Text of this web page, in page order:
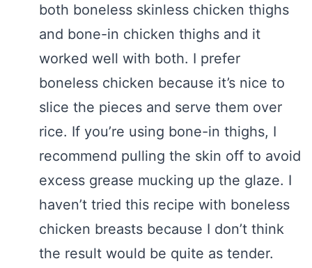
both boneless skinless chicken thighs
and bone-in chicken thighs and it
worked well with both. I prefer
boneless chicken because it’s nice to
slice the pieces and serve them over
rice. If you’re using bone-in thighs, I
recommend pulling the skin off to avoid
excess grease mucking up the glaze. I
haven’t tried this recipe with boneless
chicken breasts because I don’t think
the result would be quite as tender.